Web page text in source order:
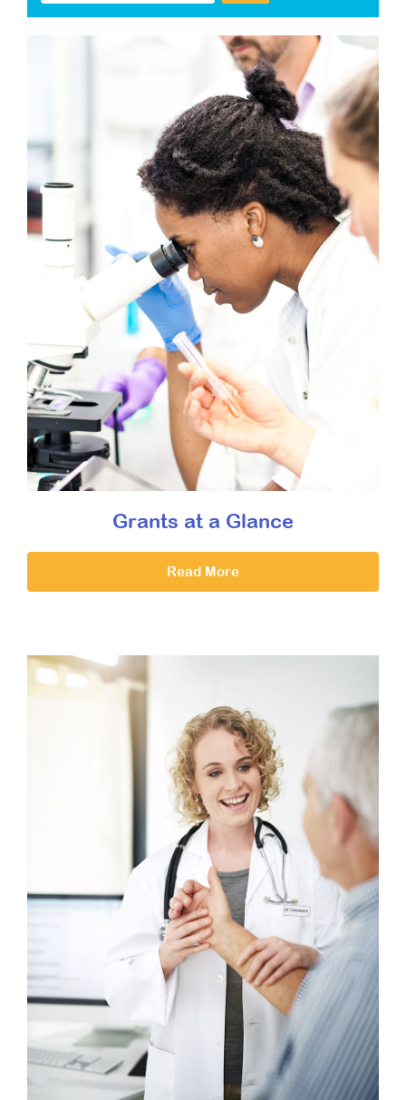
Grants at a Glance
Read More